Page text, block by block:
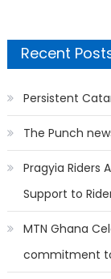
Recent
Persistent
The Punch
Pragyia Riders
Support to
MTN Ghana
commitment